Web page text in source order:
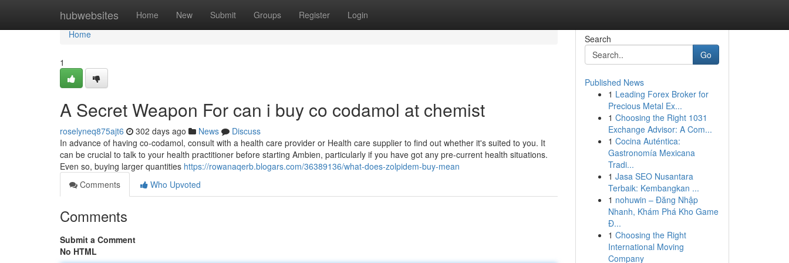
hubwebsites Home New Submit Groups Register Login
Home
Home
1
A Secret Weapon For can i buy co codamol at chemist
roselyneq875ajt6 302 days ago News
Discuss
In advance of having co-codamol, consult with a health care provider or Health care supplier to find out whether it's suited to you. It
can be crucial to talk to your health practitioner before starting Ambien, particularly if you have got any pre-current health situations.
Even so, buying larger quantities https://rowanaqerb.blogars.com/36389136/what-does-zolpidem-buy-mean
Comments
Who Upvoted
Comments
Submit a Comment
No HTML
Search
Go
Published News
1 Leading Forex Broker for
Precious Metal Ex...
1 Choosing the Right 1031
Exchange Advisor: A Com...
1 Cocina Auténtica:
Gastronomía Mexicana
Tradi...
1 Jasa SEO Nusantara
Terbaik: Kembangkan ...
1 nohuwin – Đăng Nhập
Nhanh, Khám Phá Kho Game
Đ...
1 Choosing the Right
International Moving
Company